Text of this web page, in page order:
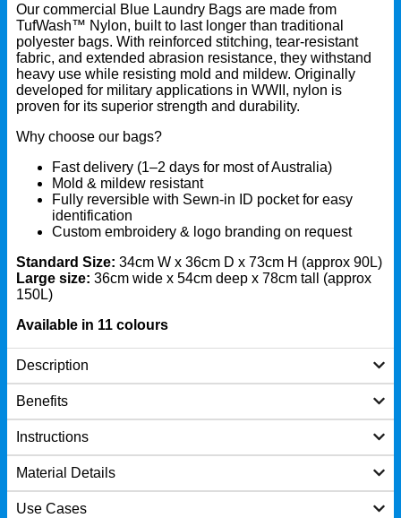
Our commercial Blue Laundry Bags are made from
TufWash™ Nylon, built to last longer than traditional
polyester bags. With reinforced stitching, tear-resistant
fabric, and extended abrasion resistance, they withstand
heavy use while resisting mold and mildew. Originally
developed for military applications in WWII, nylon is
proven for its superior strength and durability.
Why choose our bags?
Fast delivery (1–2 days for most of Australia)
Mold & mildew resistant
Fully reversible with Sewn-in ID pocket for easy
identification
Custom embroidery & logo branding on request
Standard Size: 34cm W x 36cm D x 73cm H (approx 90L)
Large size: 36cm wide x 54cm deep x 78cm tall (approx
150L)
Available in 11 colours
Description
Benefits
Instructions
Material Details
Use Cases